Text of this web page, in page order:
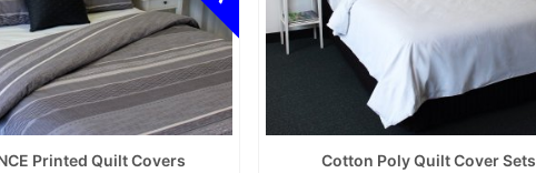
Printed Quilt Covers Cotton Poly Quilt Cover Sets